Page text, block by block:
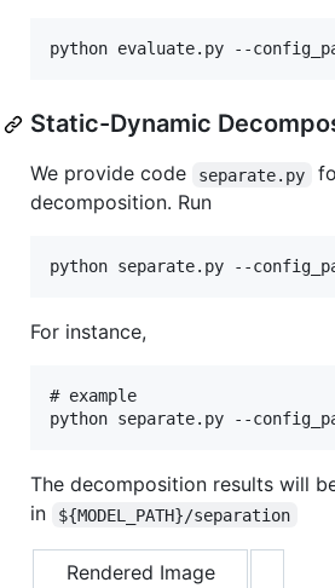
python evaluate.py --
Static-Dynamic
We provide code separate.py
decomposition. Run
For instance,
# example
The decomposition results will
in
${MODEL_PATH}/separation
Rendered Image